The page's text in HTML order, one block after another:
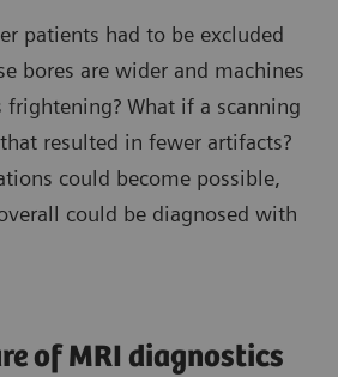
patients had to be excluded
bores are wider and machines
frightening? What if a scanning
resulted in fewer artifacts?
could become possible,
could be diagnosed with
of MRI diagnostics